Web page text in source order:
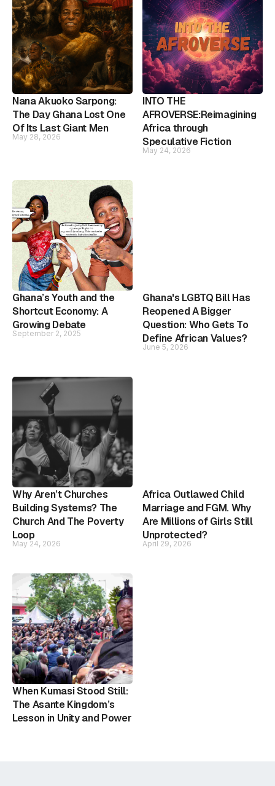
Nana Akuoko Sarpong:
The Day Ghana Lost One
Of Its Last Giant Men
May 28, 2026
INTO THE
AFROVERSE:Reimagining
Africa through
Speculative Fiction
May 24, 2026
Ghana’s Youth and the
Shortcut Economy: A
Growing Debate
September 2, 2025
Ghana's LGBTQ Bill Has
Reopened A Bigger
Question: Who Gets To
Define African Values?
June 5, 2026
Why Aren’t Churches
Building Systems? The
Church And The Poverty
Loop
May 24, 2026
Africa Outlawed Child
Marriage and FGM. Why
Are Millions of Girls Still
Unprotected?
April 29, 2026
When Kumasi Stood Still:
The Asante Kingdom’s
Lesson in Unity and Power